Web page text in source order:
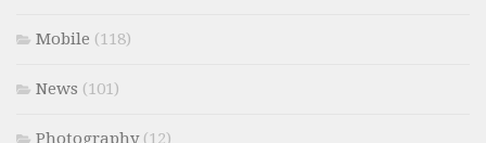
Mobile (118)
News (101)
Photography(12)